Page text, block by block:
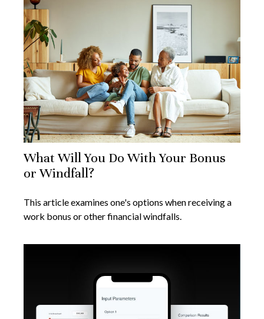
What Will You Do With Your Bonus
or Windfall?
This article examines one's options when receiving a
work bonus or other financial windfalls.